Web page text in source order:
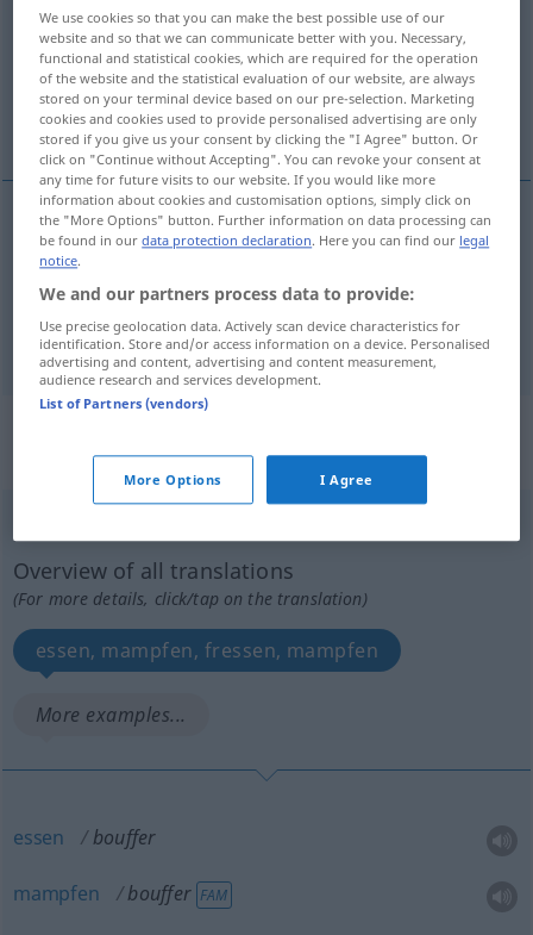
Overview of all translations
(For more details, click/tap on the translation)
sich bauschen, bauschig, füllig stehen
sichbauschen bouffer
bauschig, füllig(ab)stehen bouffer cheveux
intransitif
Overview of all translations
(For more details, click/tap on the translation)
essen, mampfen, fressen, mampfen
More examples...
essen bouffer
mampfen bouffer FAM
We use cookies so that you can make the best possible use of our
website and so that we can communicate better with you. Necessary,
functional and statistical cookies, which are required for the operation
of the website and the statistical evaluation of our website, are always
stored on your terminal device based on our pre-selection. Marketing
cookies and cookies used to provide personalised advertising are only
stored if you give us your consent by clicking the "I Agree" button. Or
click on "Continue without Accepting". You can revoke your consent at
any time for future visits to our website. If you would like more
information about cookies and customisation options, simply click on
the "More Options" button. Further information on data processing can
be found in ourdata protection declaration. Here you can find our legal
notice.
We and our partners process data to provide:
Use precise geolocation data. Actively scan device characteristics for
identification. Store and/or access information on a device. Personalised
advertising and content, advertising and content measurement,
audience research and services development.
List of Partners (vendors)
More Options I Agree